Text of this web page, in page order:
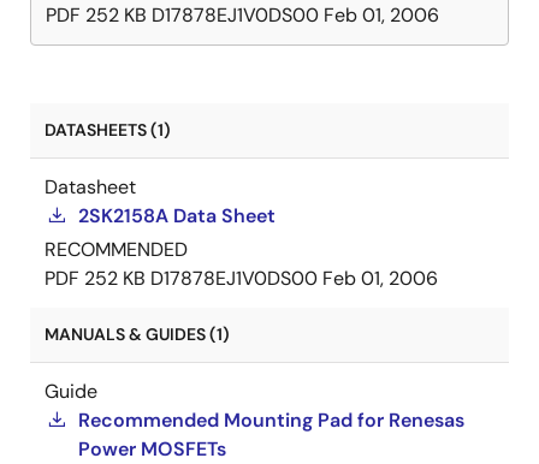
PDF 252 KB D17878EJ1V0DS00 Feb 01, 2006
DATASHEETS (1)
Datasheet
2SK2158A Data Sheet
RECOMMENDED
PDF 252 KB D17878EJ1V0DS00 Feb 01, 2006
MANUALS & GUIDES (1)
Guide
Recommended Mounting Pad for Renesas
Power MOSFETs